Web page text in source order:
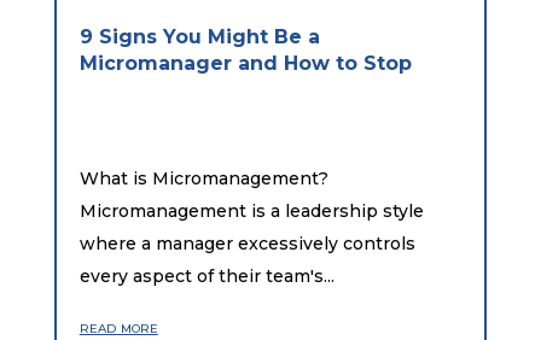
9 Signs You Might Be a
Micromanager and How to Stop
What is Micromanagement?
Micromanagement is a leadership style
where a manager excessively controls
every aspect of their team's...
read more